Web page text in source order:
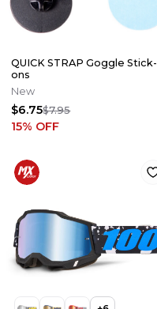
QUICK STRAP Goggle Stick-
ons
New
$6.75$7.95
15% OFF